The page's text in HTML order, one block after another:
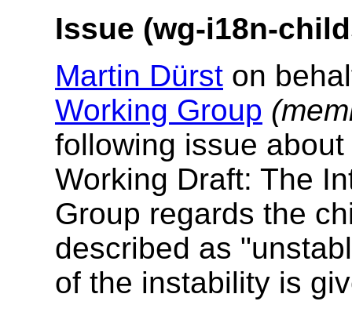
Issue (wg-i18n-
Martin Dürst on
Working Group
following issue about
Working Draft: The
Group regards the
described as
of the instability is